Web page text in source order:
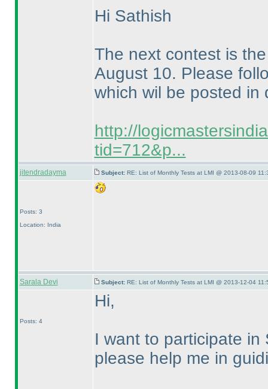
Hi Sathish
The next contest is
August 10. Please
which wil be posted in
http://
tid=712&p...
jitendradayma Subject: RE: List of Monthly Tests at LMI @ 2013-08-09
Posts: 3
Location: India
Sarala Devi Subject: RE: List of Monthly Tests at LMI @ 2013-12-04
Posts: 4
Hi,
I want to participate in
please help me in